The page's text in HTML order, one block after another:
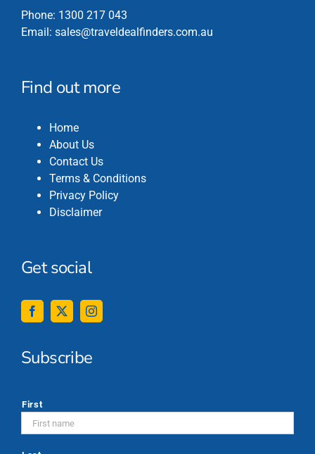
Phone: 1300 217 043
Email: sales@traveldealfinders.com.au
Find out more
Home
About Us
Contact Us
Terms & Conditions
Privacy Policy
Disclaimer
Get social
Subscribe
First